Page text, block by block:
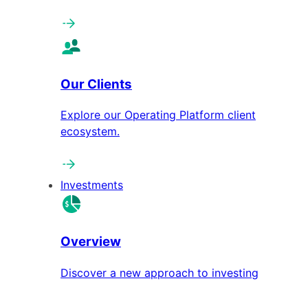
Our Clients
Explore our Operating Platform client
ecosystem.
Investments
Overview
Discover a new approach to investing